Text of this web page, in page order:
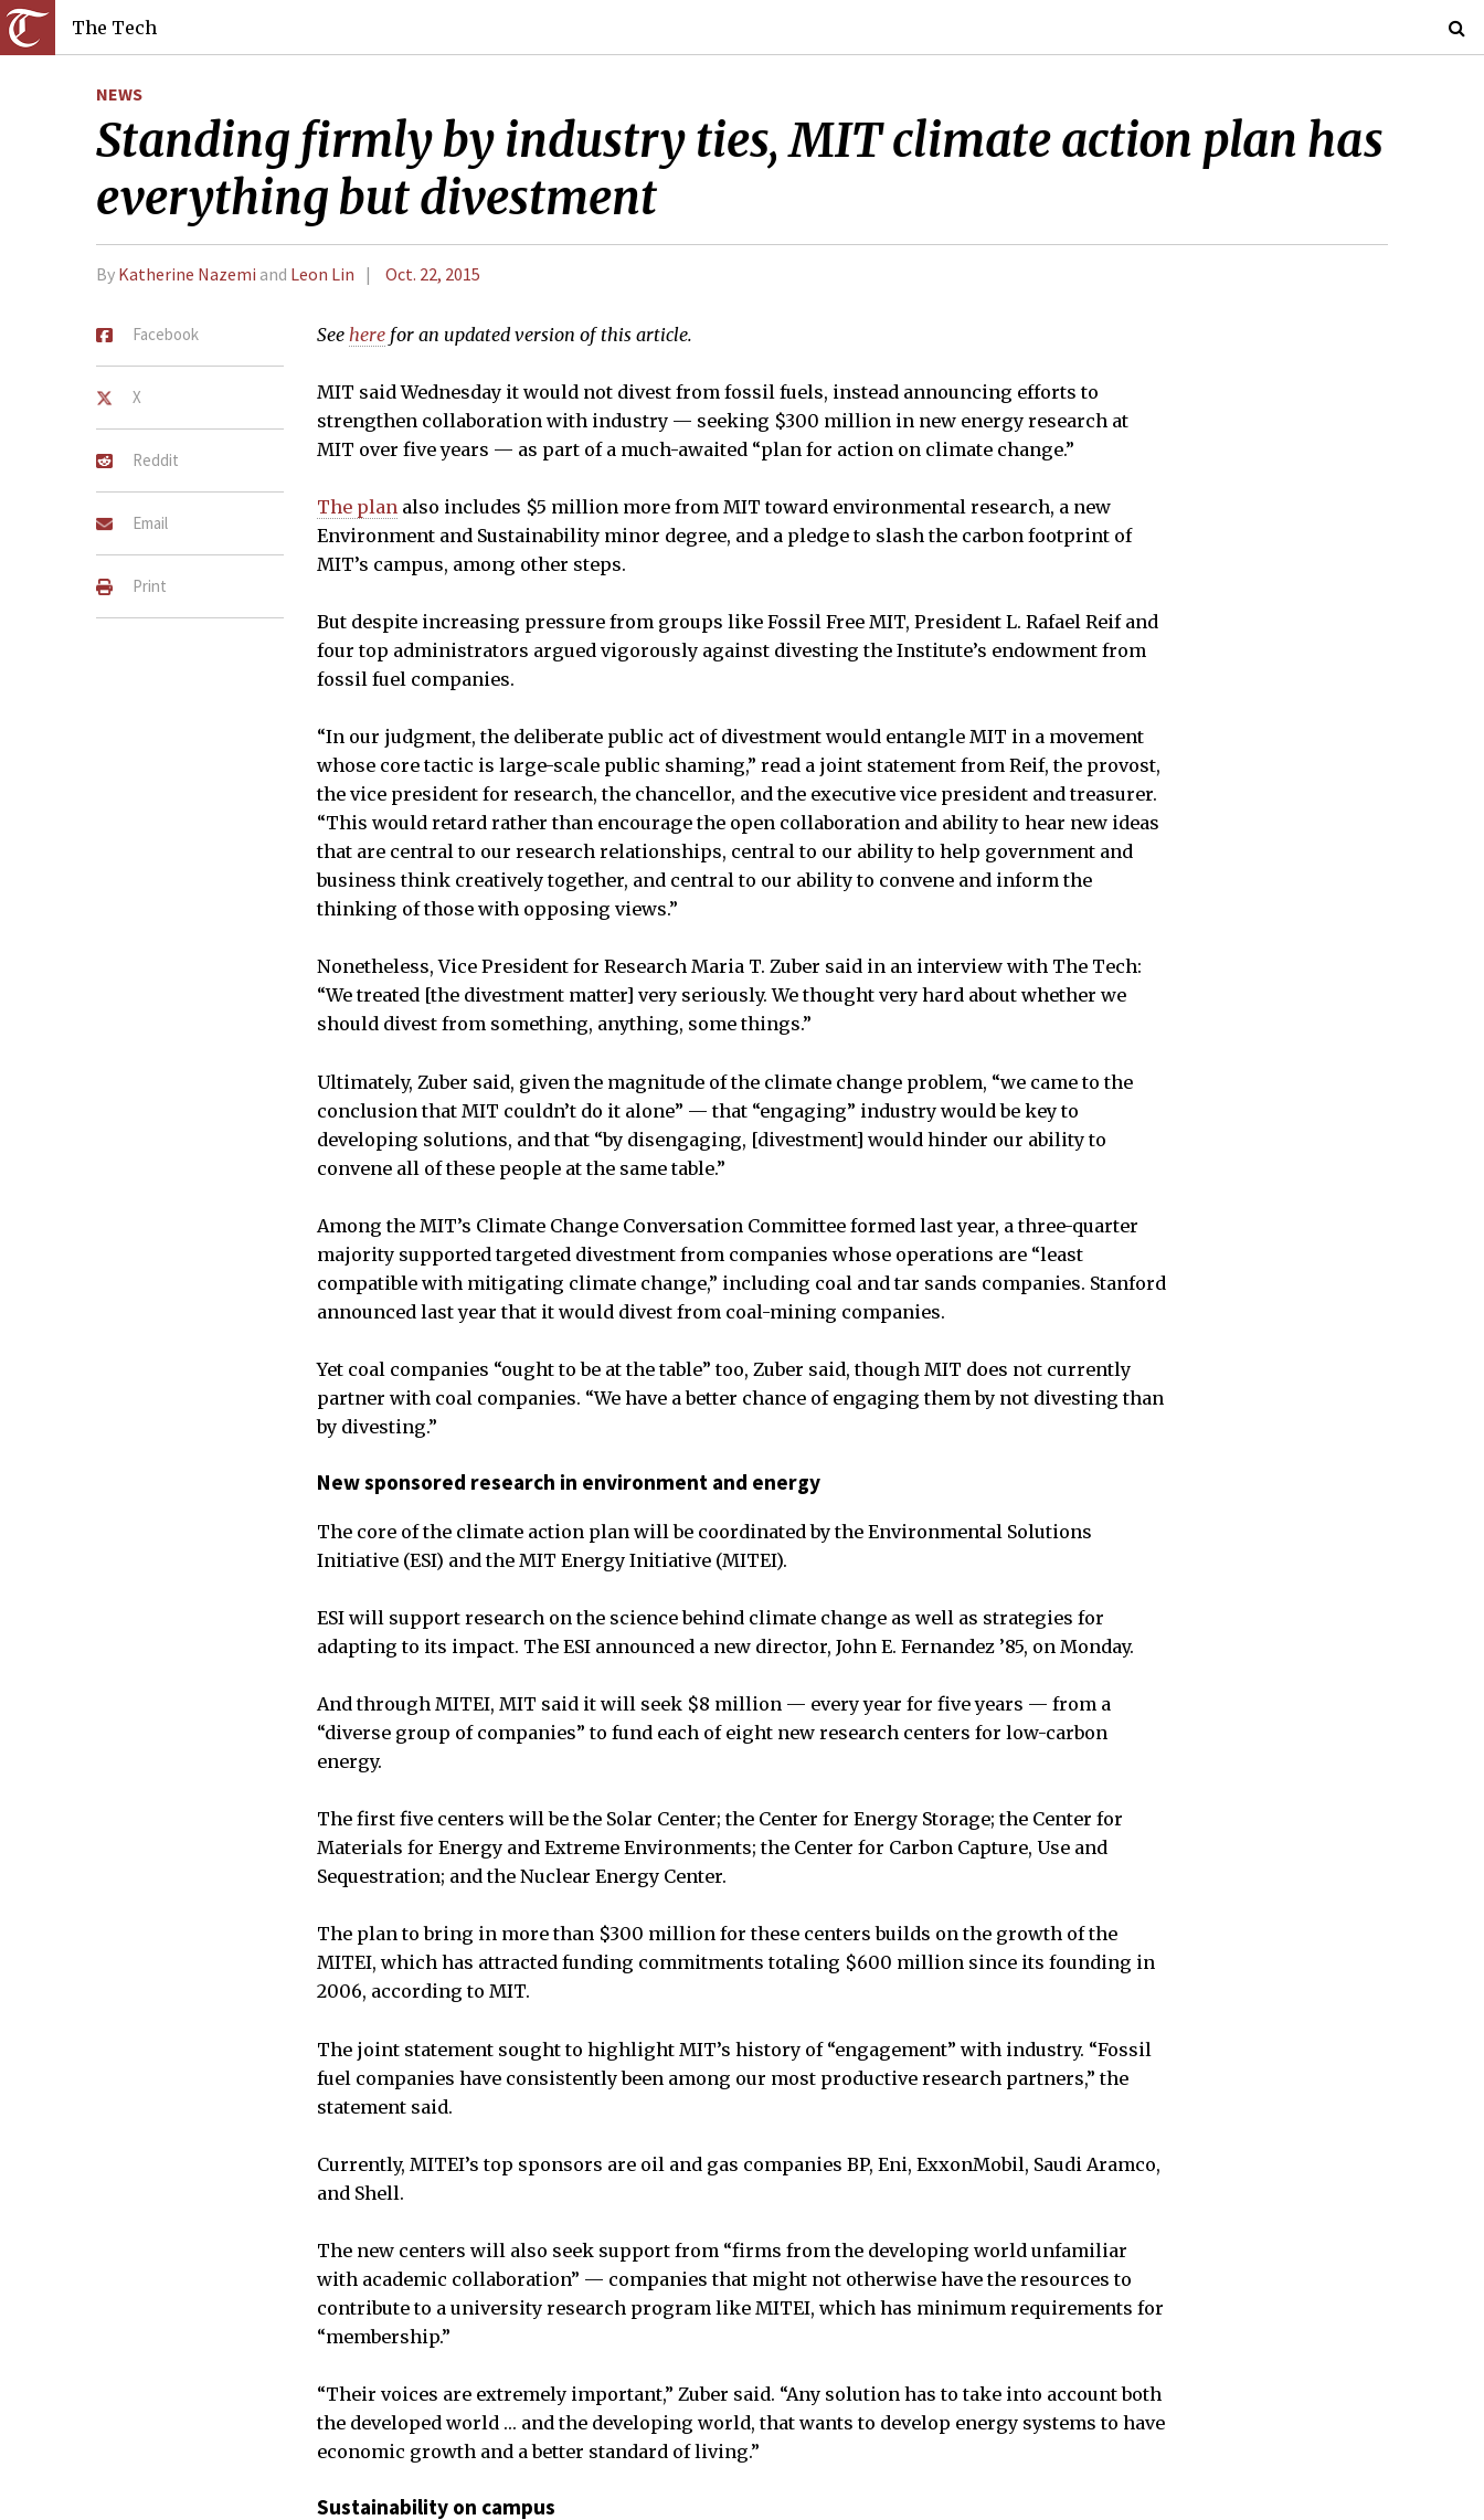
The Tech
NEWS
Standing firmly by industry ties, MIT climate action plan has
everything but divestment
By Katherine Nazemi and Leon Lin Oct. 22, 2015
Facebook
X
Reddit
Email
Print
See here for an updated version of this article.
MIT said Wednesday it would not divest from fossil fuels, instead announcing efforts to
strengthen collaboration with industry — seeking $300 million in new energy research at
MIT over five years — as part of a much-awaited “plan for action on climate change.”
The plan also includes $5 million more from MIT toward environmental research, a new
Environment and Sustainability minor degree, and a pledge to slash the carbon footprint of
MIT’s campus, among other steps.
But despite increasing pressure from groups like Fossil Free MIT, President L. Rafael Reif and
four top administrators argued vigorously against divesting the Institute’s endowment from
fossil fuel companies.
“In our judgment, the deliberate public act of divestment would entangle MIT in a movement
whose core tactic is large-scale public shaming,” read a joint statement from Reif, the provost,
the vice president for research, the chancellor, and the executive vice president and treasurer.
“This would retard rather than encourage the open collaboration and ability to hear new ideas
that are central to our research relationships, central to our ability to help government and
business think creatively together, and central to our ability to convene and inform the
thinking of those with opposing views.”
Nonetheless, Vice President for Research Maria T. Zuber said in an interview with The Tech:
“We treated [the divestment matter] very seriously. We thought very hard about whether we
should divest from something, anything, some things.”
Ultimately, Zuber said, given the magnitude of the climate change problem, “we came to the
conclusion that MIT couldn’t do it alone” — that “engaging” industry would be key to
developing solutions, and that “by disengaging, [divestment] would hinder our ability to
convene all of these people at the same table.”
Among the MIT’s Climate Change Conversation Committee formed last year, a three-quarter
majority supported targeted divestment from companies whose operations are “least
compatible with mitigating climate change,” including coal and tar sands companies. Stanford
announced last year that it would divest from coal-mining companies.
Yet coal companies “ought to be at the table” too, Zuber said, though MIT does not currently
partner with coal companies. “We have a better chance of engaging them by not divesting than
by divesting.”
New sponsored research in environment and energy
The core of the climate action plan will be coordinated by the Environmental Solutions
Initiative (ESI) and the MIT Energy Initiative (MITEI).
ESI will support research on the science behind climate change as well as strategies for
adapting to its impact. The ESI announced a new director, John E. Fernandez ’85, on Monday.
And through MITEI, MIT said it will seek $8 million — every year for five years — from a
“diverse group of companies” to fund each of eight new research centers for low-carbon
energy.
The first five centers will be the Solar Center; the Center for Energy Storage; the Center for
Materials for Energy and Extreme Environments; the Center for Carbon Capture, Use and
Sequestration; and the Nuclear Energy Center.
The plan to bring in more than $300 million for these centers builds on the growth of the
MITEI, which has attracted funding commitments totaling $600 million since its founding in
2006, according to MIT.
The joint statement sought to highlight MIT’s history of “engagement” with industry. “Fossil
fuel companies have consistently been among our most productive research partners,” the
statement said.
Currently, MITEI’s top sponsors are oil and gas companies BP, Eni, ExxonMobil, Saudi Aramco,
and Shell.
The new centers will also seek support from “firms from the developing world unfamiliar
with academic collaboration” — companies that might not otherwise have the resources to
contribute to a university research program like MITEI, which has minimum requirements for
“membership.”
“Their voices are extremely important,” Zuber said. “Any solution has to take into account both
the developed world … and the developing world, that wants to develop energy systems to have
economic growth and a better standard of living.”
Sustainability on campus